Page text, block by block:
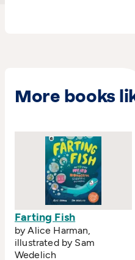
More books
Farting Fish
by Alice Harman,
illustrated by Sam
Wedelich